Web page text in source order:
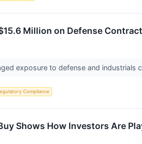
Million on Defense
exposure to defense and
Compliance
Shows How Investors Are